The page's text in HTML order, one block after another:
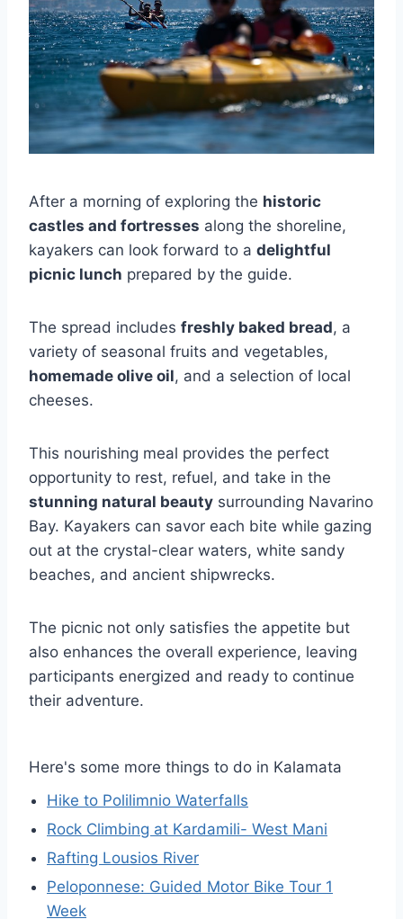
After a morning of exploring the historic
castles and fortresses along the shoreline,
kayakers can look forward to a delightful
picnic lunch prepared by the guide.
The spread includes freshly baked bread, a
variety of seasonal fruits and vegetables,
homemade olive oil, and a selection of local
cheeses.
This nourishing meal provides the perfect
opportunity to rest, refuel, and take in the
stunning natural beauty surrounding Navarino
Bay. Kayakers can savor each bite while gazing
out at the crystal-clear waters, white sandy
beaches, and ancient shipwrecks.
The picnic not only satisfies the appetite but
also enhances the overall experience, leaving
participants energized and ready to continue
their adventure.
Here's some more things to do in Kalamata
Hike to Polilimnio Waterfalls
Rock Climbing at Kardamili- West Mani
Rafting Lousios River
Peloponnese: Guided Motor Bike Tour 1
Week